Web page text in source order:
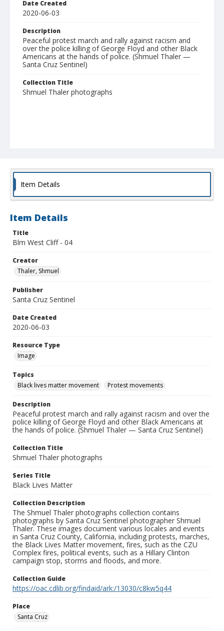
Date Created
2020-06-03
Description
Peaceful protest march and rally against racism and
over the police killing of George Floyd and other Black
Americans at the hands of police. (Shmuel Thaler —
Santa Cruz Sentinel)
Collection Title
Shmuel Thaler photographs
Item Details
Item Details
Title
Blm West Cliff - 04
Creator
Thaler, Shmuel
Publisher
Santa Cruz Sentinel
Date Created
2020-06-03
Resource Type
Image
Topics
Black lives matter movement
Protest movements
Description
Peaceful protest march and rally against racism and over the
police killing of George Floyd and other Black Americans at
the hands of police. (Shmuel Thaler — Santa Cruz Sentinel)
Collection Title
Shmuel Thaler photographs
Series Title
Black Lives Matter
Collection Description
The Shmuel Thaler photographs collection contains
photographs by Santa Cruz Sentinel photographer Shmuel
Thaler. These images document various locales and events
in Santa Cruz County, California, including protests, marches,
the Black Lives Matter movement, fires, such as the CZU
Complex fires, political events, such as a Hillary Clinton
campaign stop, storms and floods, and more.
Collection Guide
https://oac.cdlib.org/findaid/ark:/13030/c8kw5q44
Place
Santa Cruz